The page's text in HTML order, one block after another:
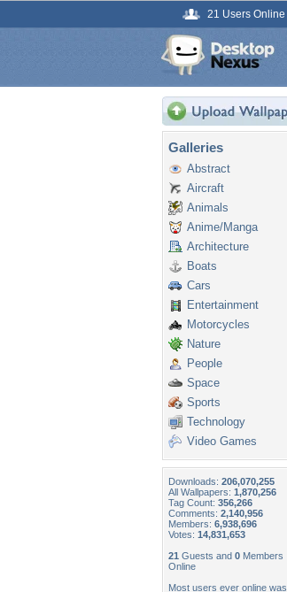
21 Users Online
Galleries
Abstract
Aircraft
Animals
Anime/Manga
Architecture
Boats
Cars
Entertainment
Motorcycles
Nature
People
Space
Sports
Technology
Video Games
Downloads: 206,070,255
All Wallpapers: 1,870,256
Tag Count: 356,266
Comments: 2,140,956
Members: 6,938,696
Votes: 14,831,653
21 Guests and 0 Members
Online
Most users ever online was